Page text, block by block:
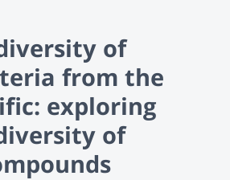
of
from the
exploring
of